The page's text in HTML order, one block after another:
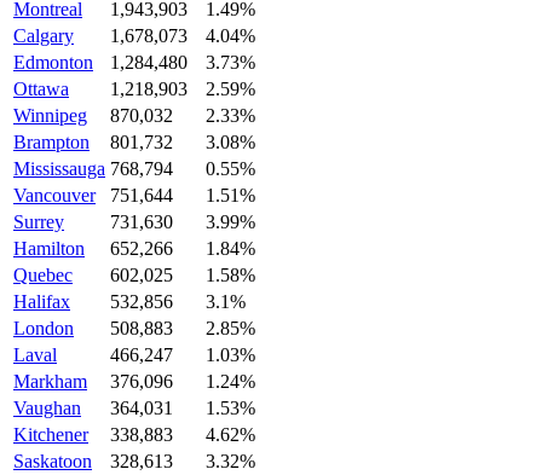
Montreal
1,943,903
1.49%
Calgary
1,678,073
4.04%
Edmonton
1,284,480
3.73%
Ottawa
1,218,903
2.59%
Winnipeg
870,032
2.33%
Brampton
801,732
3.08%
Mississauga 768,794
0.55%
Vancouver
751,644
1.51%
Surrey
731,630
3.99%
Hamilton
652,266
1.84%
Quebec
602,025
1.58%
Halifax
532,856
3.1%
London
508,883
2.85%
Laval
466,247
1.03%
Markham
376,096
1.24%
Vaughan
364,031
1.53%
Kitchener
338,883
4.62%
Saskatoon
328,613
3.32%